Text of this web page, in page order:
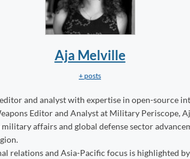
Aja Melville
+ posts
and analyst with expertise in open-source
Editor and Analyst at Military Periscope,
affairs and global defense sector
relations and Asia-Pacific focus is highlighted